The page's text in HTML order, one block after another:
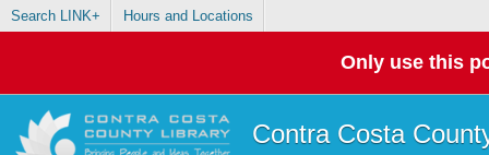
Search LINK+ Hours and Locations
Only use this
Contra Costa